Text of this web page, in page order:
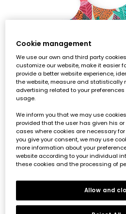
Cookie management
We use our own and third party
customize our website, make it easier
provide a better website experience,
the website, measure and statistically
advertising related to your
usage.
We inform you that we may use
provided that the user has given his or
cases where cookies are necessary
you give your consent, we may use
more information about your
website according to your individual
these cookies and the processing of
Allow and